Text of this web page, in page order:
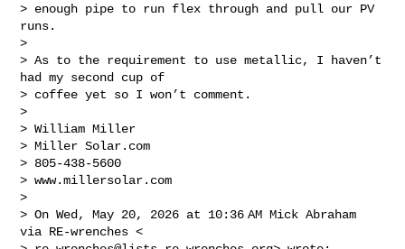
> enough pipe to run flex through and pull our PV
runs.
>
> As to the requirement to use metallic, I haven’t
had my second cup of
> coffee yet so I won’t comment.
>
> William Miller
> Miller Solar.com
> 805-438-5600
> www.millersolar.com
>
> On Wed, May 20, 2026 at 10:36 AM Mick Abraham
via RE-wrenches <